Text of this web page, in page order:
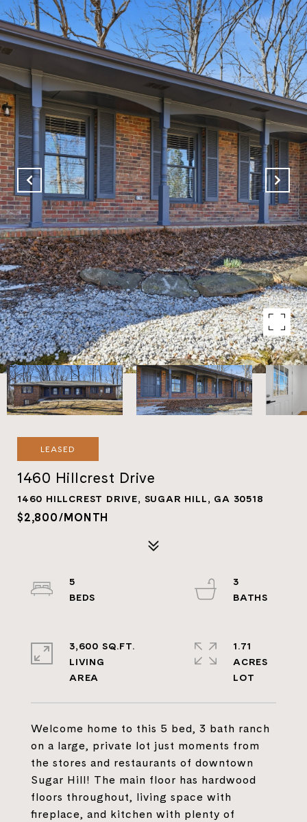
LEASED
1460 Hillcrest Drive
1460 HILLCREST DRIVE, SUGAR HILL, GA 30518
$2,800/MONTH
Welcome home to this 5 bed, 3 bath ranch
on a large, private lot just moments from
the stores and restaurants of downtown
Sugar Hill! The main floor has hardwood
floors throughout, living space with
fireplace, and kitchen with plenty of
5
3
3,600 SQ.FT.
LIVING
1.71
ACRES